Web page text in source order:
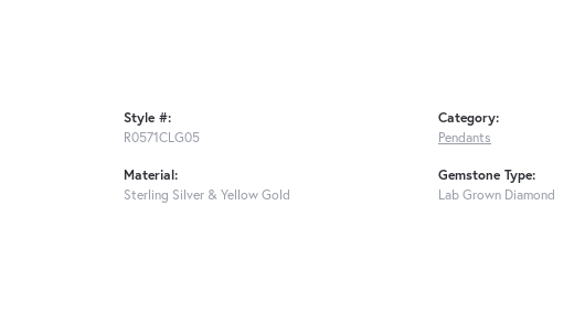
Style #:
R0571CLG05
Material:
Sterling Silver & Yellow Gold
Category:
Pendants
Gemstone Type:
Lab Grown Diamond